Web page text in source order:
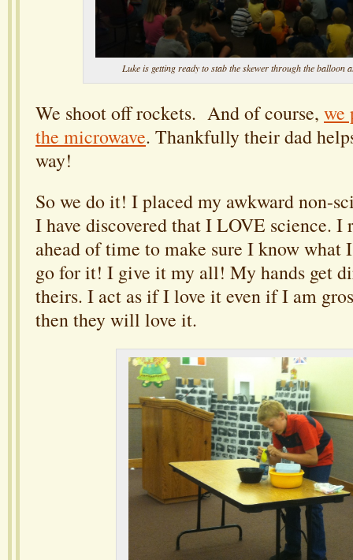
Luke is getting ready to stab the skewer through the balloon
We shoot off rockets. And of course, we
the microwave. Thankfully their dad
way!
So we do it! I placed my awkward non-
I have discovered that I LOVE science. I
ahead of time to make sure I know what
go for it! I give it my all! My hands get
theirs. I act as if I love it even if I am
then they will love it.